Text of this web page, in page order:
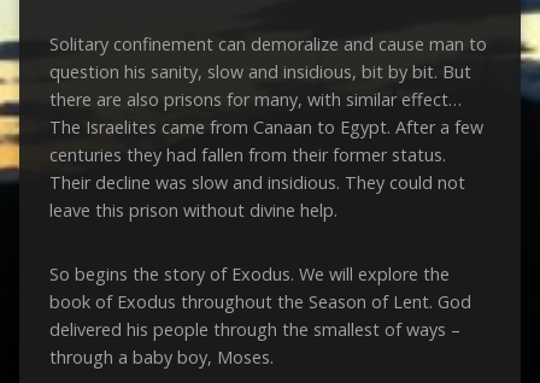
Solitary confinement can demoralize and cause man to
question his sanity, slow and insidious, bit by bit. But
there are also prisons for many, with similar effect…
The Israelites came from Canaan to Egypt. After a few
centuries they had fallen from their former status.
Their decline was slow and insidious. They could not
leave this prison without divine help.
So begins the story of Exodus. We will explore the
book of Exodus throughout the Season of Lent. God
delivered his people through the smallest of ways –
through a baby boy, Moses.